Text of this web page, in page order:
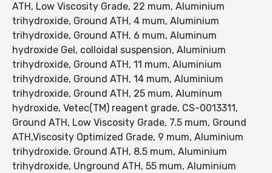
ATH, Low Viscosity Grade, 22 mum, Aluminium
trihydroxide, Ground ATH, 4 mum, Aluminium
trihydroxide, Ground ATH, 6 mum, Aluminum
hydroxide Gel, colloidal suspension, Aluminium
trihydroxide, Ground ATH, 11 mum, Aluminium
trihydroxide, Ground ATH, 14 mum, Aluminium
trihydroxide, Ground ATH, 25 mum, Aluminum
hydroxide, Vetec(TM) reagent grade, CS-0013311,
Ground ATH, Low Viscosity Grade, 7.5 mum, Ground
ATH,Viscosity Optimized Grade, 9 mum, Aluminium
trihydroxide, Ground ATH, 8.5 mum, Aluminium
trihydroxide, Unground ATH, 55 mum, Aluminium